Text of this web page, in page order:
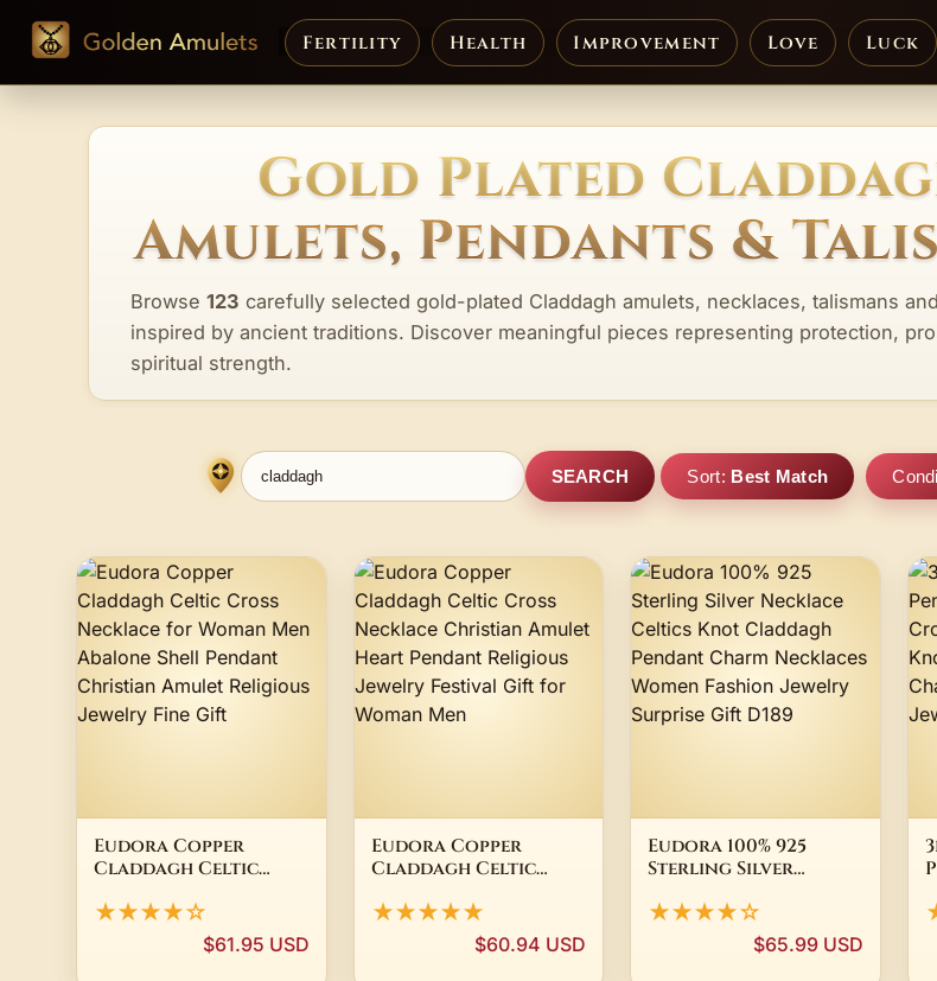
Fertility Health Improvement Love Luck
Gold Plated
Amulets, Pendants &
Browse 123 carefully selected gold-plated Claddagh amulets, necklaces, talismans
inspired by ancient traditions. Discover meaningful pieces representing protection,
spiritual strength.
SEARCH Sort: Best Match
Eudora Copper
Claddagh Celtic
Woman Men Abalone
Shell Pendant
Christian Amulet
★★★★☆
$61.95 USD
Eudora Copper
Claddagh Celtic
Christian Amulet
Heart Pendant
Religious Jewelry
★★★★★
$60.94 USD
Eudora 100% 925
Sterling Silver
Knot Claddagh
Pendant Charm
Necklaces Women
★★★★☆
$65.99 USD